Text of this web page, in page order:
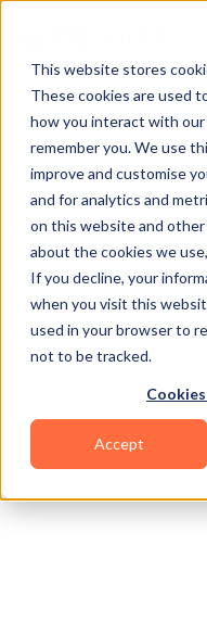
This website stores
These cookies are used
how you interact with
remember you. We use
improve and customise
and for analytics and
on this website and
about the cookies we
If you decline, your
when you visit this
used in your browser to
not to be tracked.
Accept
West Carrollton